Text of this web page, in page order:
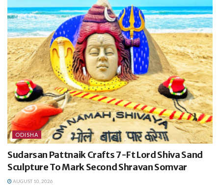
ODISHA
Sudarsan Pattnaik Crafts 7-Ft Lord Shiva Sand
Sculpture To Mark Second Shravan Somvar
AUGUST 10, 2026